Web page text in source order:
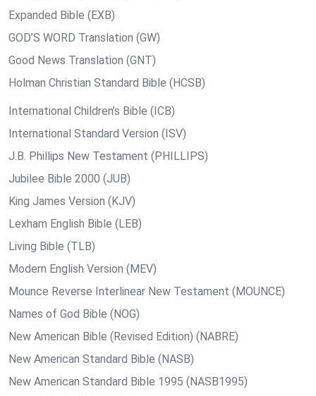
Expanded Bible (EXB)
GOD’S WORD Translation (GW)
Good News Translation (GNT)
Holman Christian Standard Bible (HCSB)
International Children’s Bible (ICB)
International Standard Version (ISV)
J.B. Phillips New Testament (PHILLIPS)
Jubilee Bible 2000 (JUB)
King James Version (KJV)
Lexham English Bible (LEB)
Living Bible (TLB)
Modern English Version (MEV)
Mounce Reverse Interlinear New Testament (MOUNCE)
Names of God Bible (NOG)
New American Bible (Revised Edition) (NABRE)
New American Standard Bible (NASB)
New American Standard Bible 1995 (NASB1995)